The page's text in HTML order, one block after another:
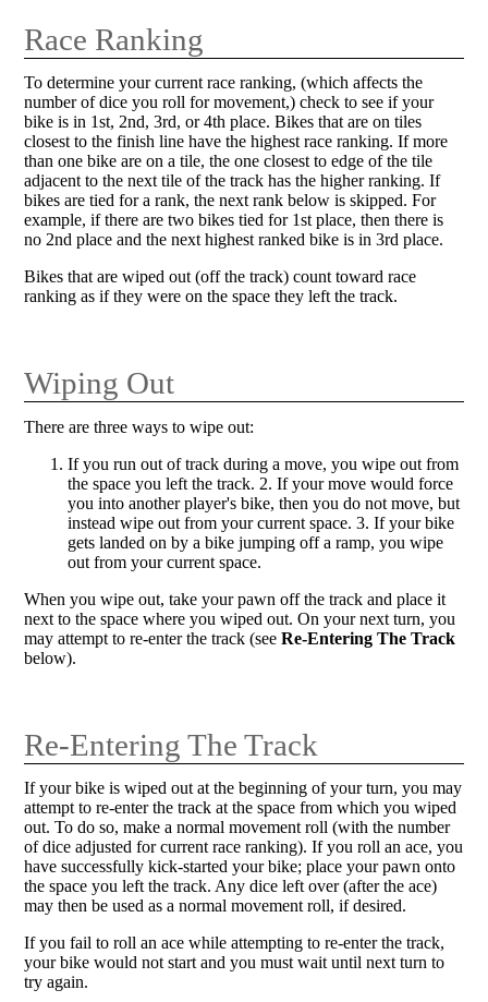
Race Ranking
To determine your current race ranking, (which affects the
number of dice you roll for movement,) check to see if your
bike is in 1st, 2nd, 3rd, or 4th place. Bikes that are on tiles
closest to the finish line have the highest race ranking. If more
than one bike are on a tile, the one closest to edge of the tile
adjacent to the next tile of the track has the higher ranking. If
bikes are tied for a rank, the next rank below is skipped. For
example, if there are two bikes tied for 1st place, then there is
no 2nd place and the next highest ranked bike is in 3rd place.
Bikes that are wiped out (off the track) count toward race
ranking as if they were on the space they left the track.
Wiping Out
There are three ways to wipe out:
If you run out of track during a move, you wipe out from
the space you left the track. 2. If your move would force
you into another player's bike, then you do not move, but
instead wipe out from your current space. 3. If your bike
gets landed on by a bike jumping off a ramp, you wipe
out from your current space.
When you wipe out, take your pawn off the track and place it
next to the space where you wiped out. On your next turn, you
may attempt to re-enter the track (seeRe-Entering The Track
below).
Re-Entering The Track
If your bike is wiped out at the beginning of your turn, you may
attempt to re-enter the track at the space from which you wiped
out. To do so, make a normal movement roll (with the number
of dice adjusted for current race ranking). If you roll an ace, you
have successfully kick-started your bike; place your pawn onto
the space you left the track. Any dice left over (after the ace)
may then be used as a normal movement roll, if desired.
If you fail to roll an ace while attempting to re-enter the track,
your bike would not start and you must wait until next turn to
try again.